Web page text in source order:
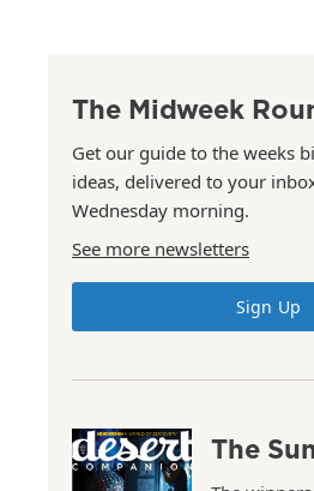
The Midweek
Get our guide to the weeks
ideas, delivered to your
Wednesday morning.
See more newsletters
Sign Up
The